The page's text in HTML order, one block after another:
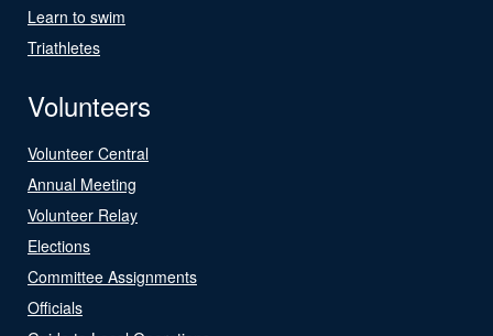
Learn to swim
Triathletes
Volunteers
Volunteer Central
Annual Meeting
Volunteer Relay
Elections
Committee Assignments
Officials